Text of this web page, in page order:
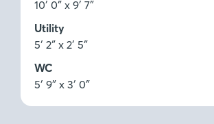
10′ 0″ x 9′ 7″
Utility
5′ 2″ x 2′ 5″
WC
5′ 9″ x 3′ 0″